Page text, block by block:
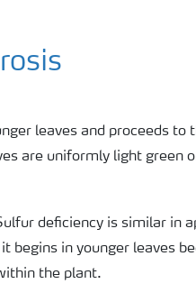
leaves and proceeds to
are uniformly light green
deficiency is similar in
begins in younger leaves
the plant.